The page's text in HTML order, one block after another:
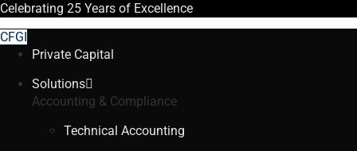
Celebrating 25 Years of Excellence
CFGI
Private Capital
Solutions
Accounting & Compliance
Technical Accounting